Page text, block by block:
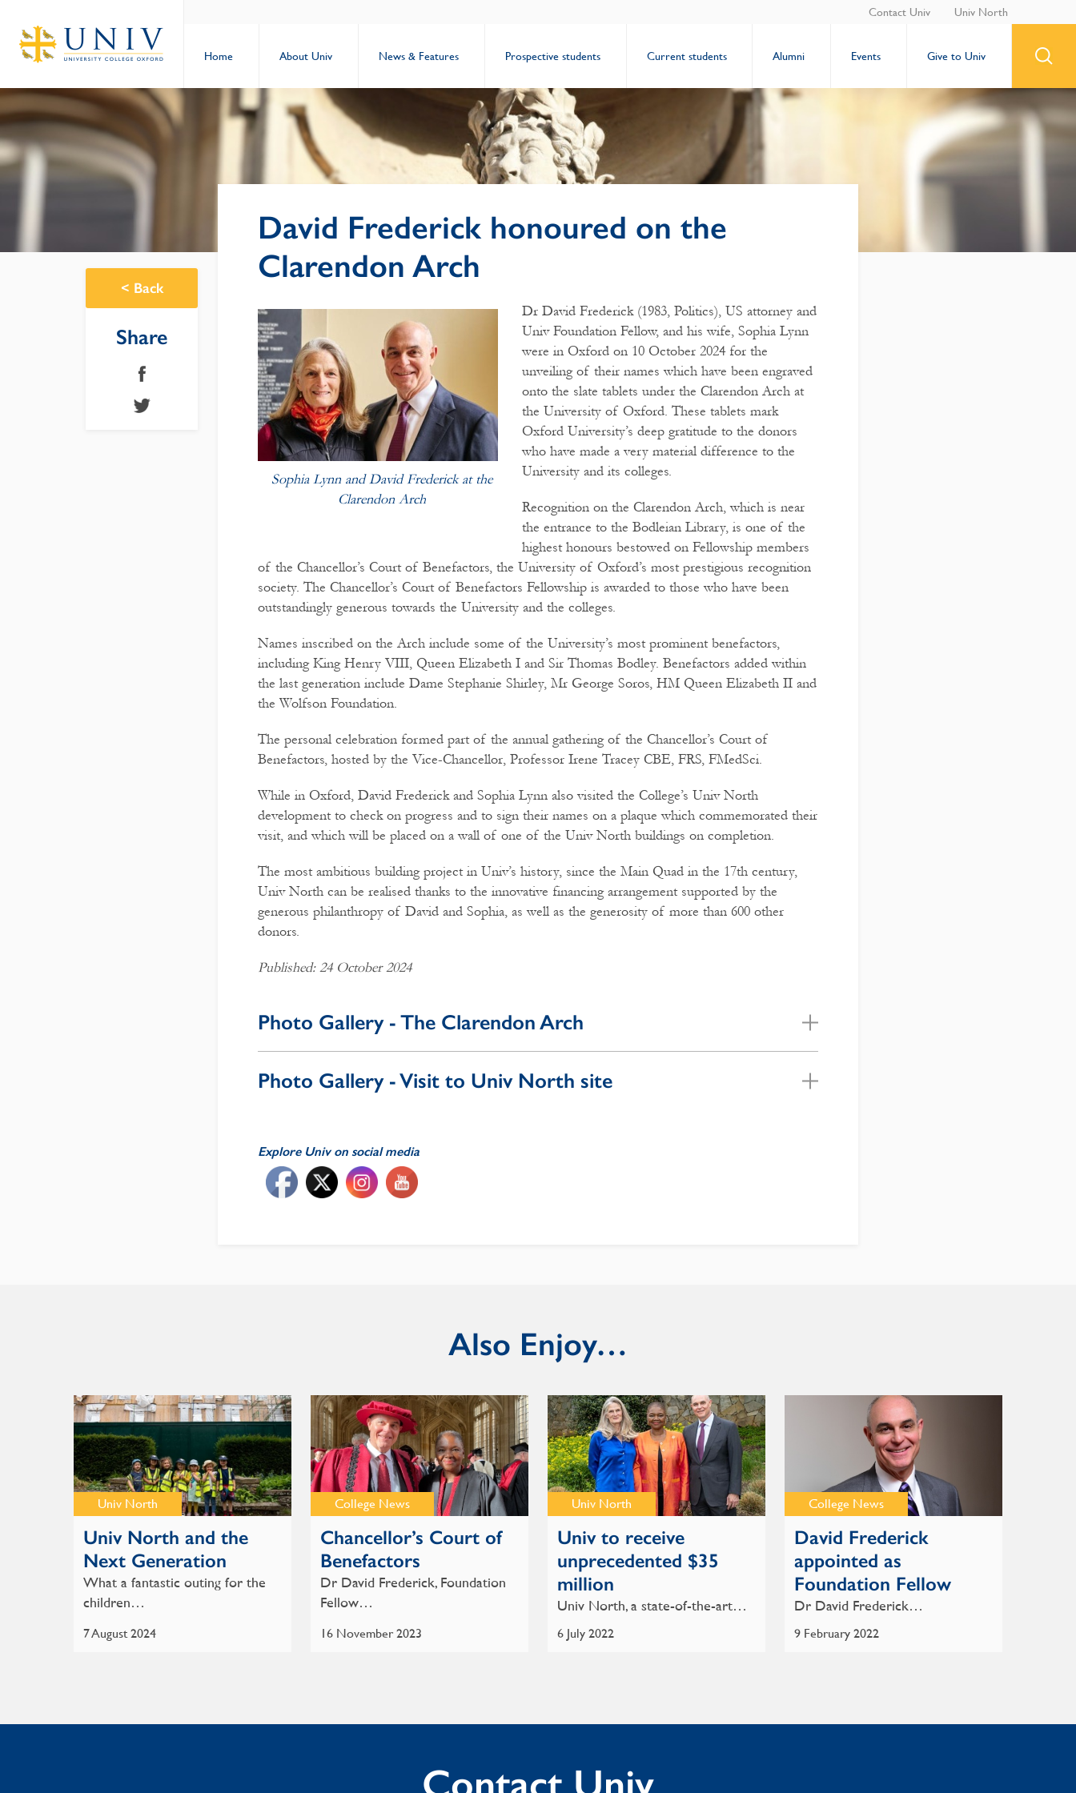
Contact Univ Univ North
Home About Univ News & Features Prospective students Current students Alumni Events Give to Univ
< Back
Share
David Frederick honoured on the
Clarendon Arch
Sophia Lynn and David Frederick at the
Clarendon Arch
Dr David Frederick (1983, Politics), US attorney and
Univ Foundation Fellow, and his wife, Sophia Lynn
were in Oxford on 10 October 2024 for the
unveiling of their names which have been engraved
onto the slate tablets under the Clarendon Arch at
the University of Oxford. These tablets mark
Oxford University’s deep gratitude to the donors
who have made a very material difference to the
University and its colleges.
Recognition on the Clarendon Arch, which is near
the entrance to the Bodleian Library, is one of the
highest honours bestowed on Fellowship members
of the Chancellor’s Court of Benefactors, the University of Oxford’s most prestigious recognition
society. The Chancellor’s Court of Benefactors Fellowship is awarded to those who have been
outstandingly generous towards the University and the colleges.
Names inscribed on the Arch include some of the University’s most prominent benefactors,
including King Henry VIII, Queen Elizabeth I and Sir Thomas Bodley. Benefactors added within
the last generation include Dame Stephanie Shirley, Mr George Soros, HM Queen Elizabeth II and
the Wolfson Foundation.
The personal celebration formed part of the annual gathering of the Chancellor’s Court of
Benefactors, hosted by the Vice-Chancellor, Professor Irene Tracey CBE, FRS, FMedSci.
While in Oxford, David Frederick and Sophia Lynn also visited the College’s Univ North
development to check on progress and to sign their names on a plaque which commemorated their
visit, and which will be placed on a wall of one of the Univ North buildings on completion.
The most ambitious building project in Univ’s history, since the Main Quad in the 17th century,
Univ North can be realised thanks to the innovative financing arrangement supported by the
generous philanthropy of David and Sophia, as well as the generosity of more than 600 other
donors.
Published: 24 October 2024
Photo Gallery - The Clarendon Arch
Photo Gallery - Visit to Univ North site
Explore Univ on social media
Also Enjoy…
Univ North
Univ North and the
Next Generation
7 August 2024
What a fantastic outing for the
children…
College News
Chancellor’s Court of
Benefactors
16 November 2023
Dr David Frederick, Foundation
Fellow…
Univ North
Univ to receive
unprecedented $35
million
6 July 2022
Univ North, a state-of-the-art…
College News
David Frederick
appointed as
Foundation Fellow
9 February 2022
Dr David Frederick…